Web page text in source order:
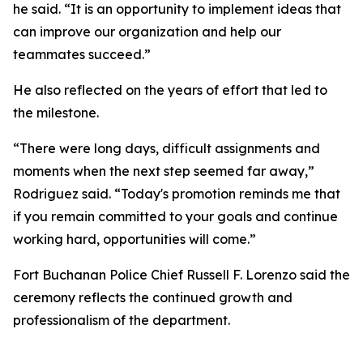
he said. “It is an opportunity to implement ideas that
can improve our organization and help our
teammates succeed.”
He also reflected on the years of effort that led to
the milestone.
“There were long days, difficult assignments and
moments when the next step seemed far away,”
Rodriguez said. “Today's promotion reminds me that
if you remain committed to your goals and continue
working hard, opportunities will come.”
Fort Buchanan Police Chief Russell F. Lorenzo said the
ceremony reflects the continued growth and
professionalism of the department.